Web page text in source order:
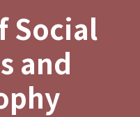
Social
and